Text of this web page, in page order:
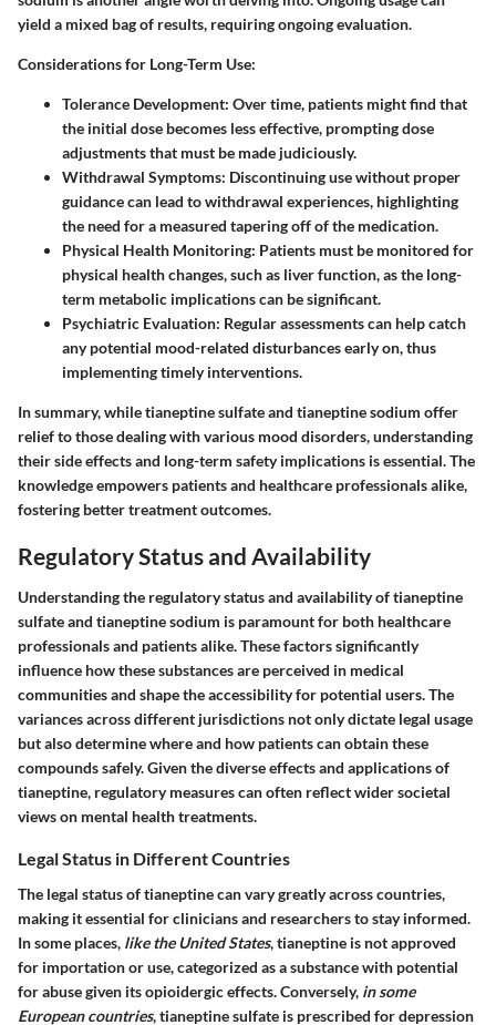
yield a mixed bag of results, requiring ongoing evaluation.
Considerations for Long-Term Use:
Tolerance Development: Over time, patients might find that
the initial dose becomes less effective, prompting dose
adjustments that must be made judiciously.
Withdrawal Symptoms: Discontinuing use without proper
guidance can lead to withdrawal experiences, highlighting
the need for a measured tapering off of the medication.
Physical Health Monitoring: Patients must be monitored for
physical health changes, such as liver function, as the long-
term metabolic implications can be significant.
Psychiatric Evaluation: Regular assessments can help catch
any potential mood-related disturbances early on, thus
implementing timely interventions.
In summary, while tianeptine sulfate and tianeptine sodium offer
relief to those dealing with various mood disorders, understanding
their side effects and long-term safety implications is essential. The
knowledge empowers patients and healthcare professionals alike,
fostering better treatment outcomes.
Regulatory Status and Availability
Understanding the regulatory status and availability of tianeptine
sulfate and tianeptine sodium is paramount for both healthcare
professionals and patients alike. These factors significantly
influence how these substances are perceived in medical
communities and shape the accessibility for potential users. The
variances across different jurisdictions not only dictate legal usage
but also determine where and how patients can obtain these
compounds safely. Given the diverse effects and applications of
tianeptine, regulatory measures can often reflect wider societal
views on mental health treatments.
Legal Status in Different Countries
The legal status of tianeptine can vary greatly across countries,
making it essential for clinicians and researchers to stay informed.
In some places, like the United States, tianeptine is not approved
for importation or use, categorized as a substance with potential
for abuse given its opioidergic effects. Conversely, in some
European countries, tianeptine sulfate is prescribed for depression